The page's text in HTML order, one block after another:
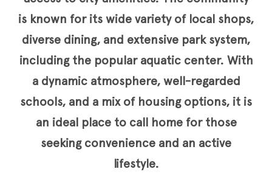
is known for its wide variety of local shops,
diverse dining, and extensive park system,
including the popular aquatic center. With
a dynamic atmosphere, well-regarded
schools, and a mix of housing options, it is
an ideal place to call home for those
seeking convenience and an active
lifestyle.